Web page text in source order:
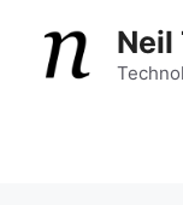
content
Neil